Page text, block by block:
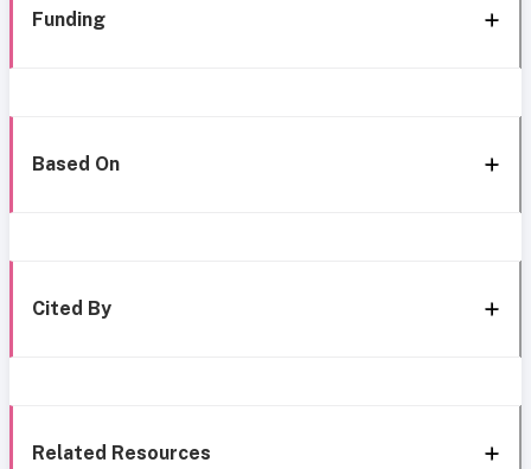
Funding
Based On
Cited By
Related Resources